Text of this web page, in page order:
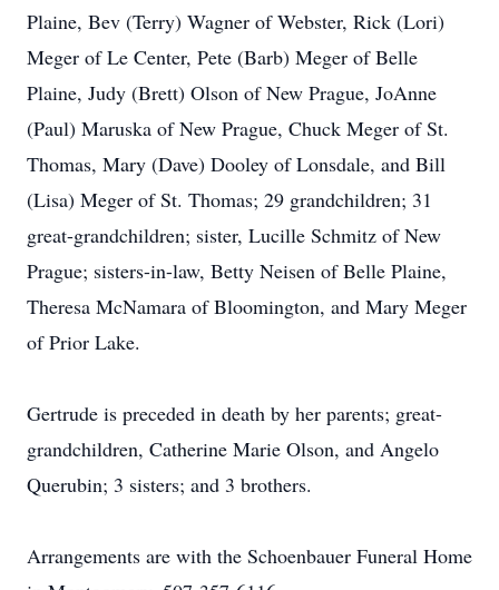
Plaine, Bev (Terry) Wagner of Webster, Rick (Lori)
Meger of Le Center, Pete (Barb) Meger of Belle
Plaine, Judy (Brett) Olson of New Prague, JoAnne
(Paul) Maruska of New Prague, Chuck Meger of St.
Thomas, Mary (Dave) Dooley of Lonsdale, and Bill
(Lisa) Meger of St. Thomas; 29 grandchildren; 31
great-grandchildren; sister, Lucille Schmitz of New
Prague; sisters-in-law, Betty Neisen of Belle Plaine,
Theresa McNamara of Bloomington, and Mary Meger
of Prior Lake.
Gertrude is preceded in death by her parents; great-
grandchildren, Catherine Marie Olson, and Angelo
Querubin; 3 sisters; and 3 brothers.
Arrangements are with the Schoenbauer Funeral Home